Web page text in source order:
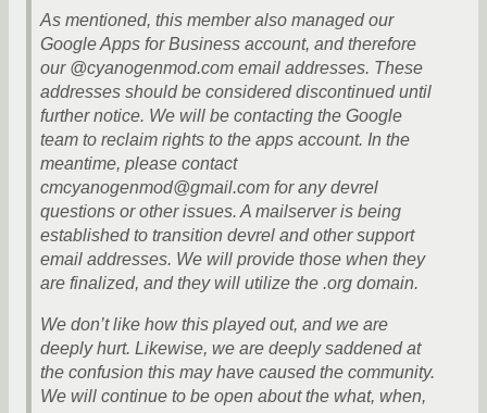
As mentioned, this member also managed our
Google Apps for Business account, and therefore
our @cyanogenmod.com email addresses. These
addresses should be considered discontinued until
further notice. We will be contacting the Google
team to reclaim rights to the apps account. In the
meantime, please contact
cmcyanogenmod@gmail.com for any devrel
questions or other issues. A mailserver is being
established to transition devrel and other support
email addresses. We will provide those when they
are finalized, and they will utilize the .org domain.
We don’t like how this played out, and we are
deeply hurt. Likewise, we are deeply saddened at
the confusion this may have caused the community.
We will continue to be open about the what, when,